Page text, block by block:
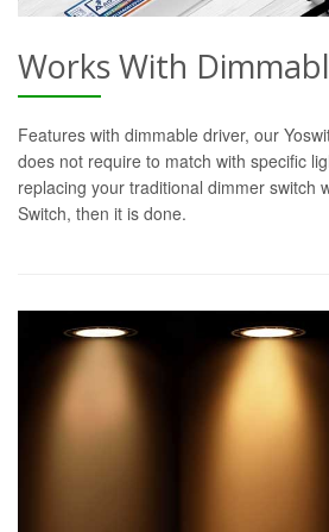
Works With
Features with dimmable driver, our
does not require to match with specific
replacing your traditional dimmer switch
Switch, then it is done.